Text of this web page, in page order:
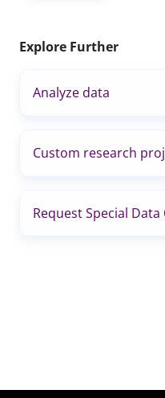
Explore Further
Analyze data
Custom research
Request Special Data